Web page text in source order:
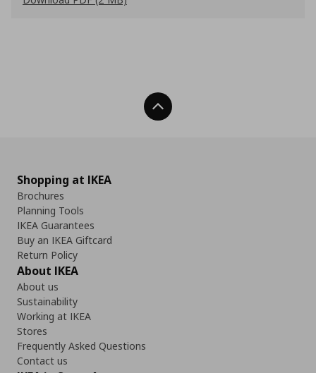
Back To Top
Shopping at IKEA
Brochures
Planning Tools
IKEA Guarantees
Buy an IKEA Giftcard
Return Policy
About IKEA
About us
Sustainability
Working at IKEA
Stores
Frequently Asked Questions
Contact us